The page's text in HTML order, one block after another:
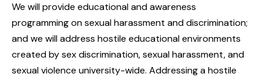
We will provide educational and awareness
programming on sexual harassment and discrimination;
and we will address hostile educational environments
created by sex discrimination, sexual harassment, and
sexual violence university-wide. Addressing a hostile